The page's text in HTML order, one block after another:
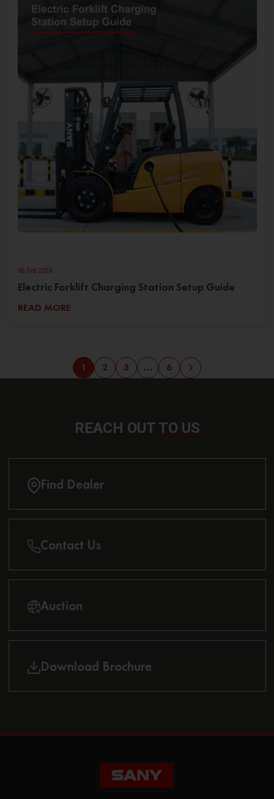
05 Feb 2026
Electric Forklift Charging Station Setup Guide
READ MORE
1 2 3 … 6
REACH OUT TO US
Find Dealer
Contact Us
Auction
Download Brochure